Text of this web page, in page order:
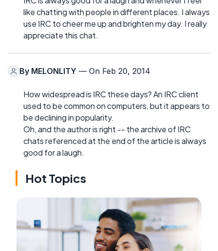
like chatting with people in different places. I always
use IRC to cheer me up and brighten my day. I really
appreciate this chat.
By MELONLITY — On Feb 20, 2014
How widespread is IRC these days? An IRC client
used to be common on computers, but it appears to
be declining in popularity.
Oh, and the author is right -- the archive of IRC
chats referenced at the end of the article is always
good for a laugh.
Hot Topics